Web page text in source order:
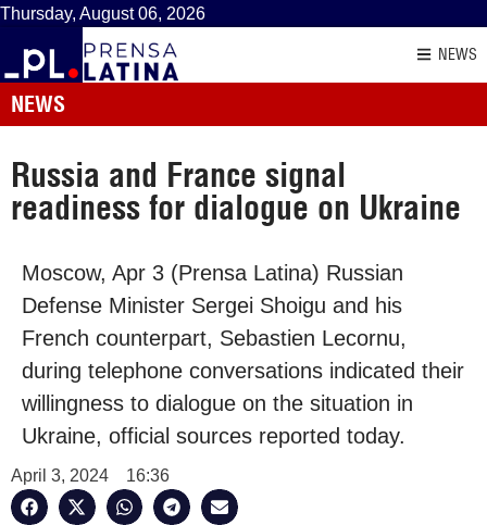
Thursday, August 06, 2026
NEWS
NEWS
Russia and France signal
readiness for dialogue on Ukraine
Moscow, Apr 3 (Prensa Latina) Russian
Defense Minister Sergei Shoigu and his
French counterpart, Sebastien Lecornu,
during telephone conversations indicated their
willingness to dialogue on the situation in
Ukraine, official sources reported today.
April 3, 2024 16:36